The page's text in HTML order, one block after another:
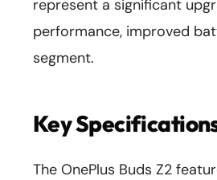
represent a significant
performance, improved
segment.
Key
The OnePlus Buds Z2